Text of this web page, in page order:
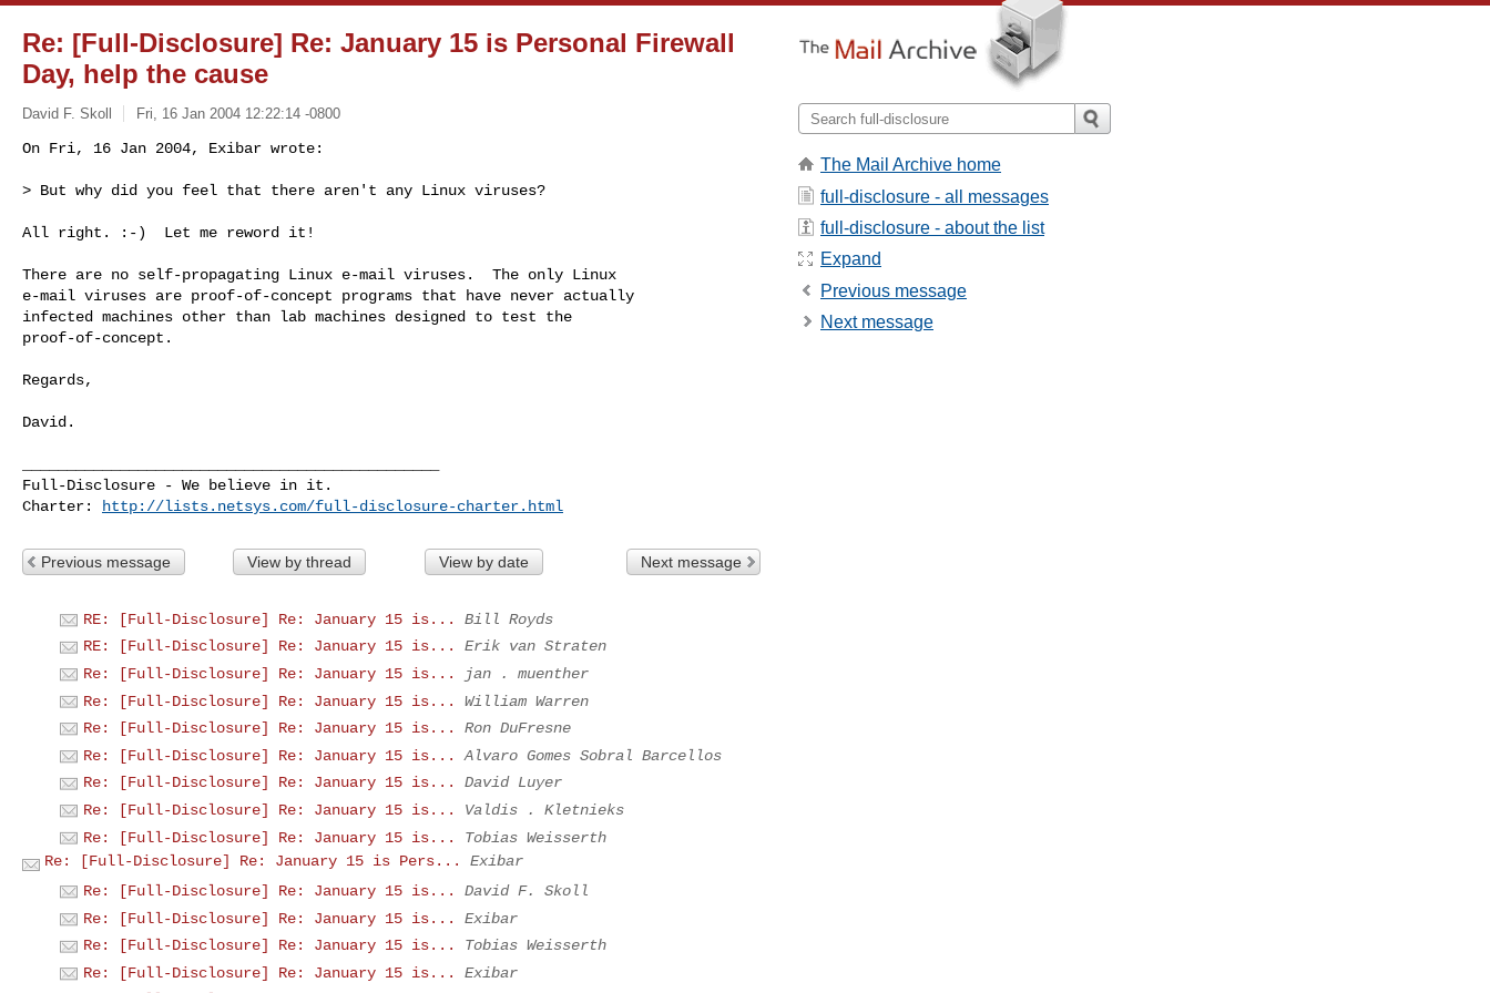
Re: [Full-Disclosure] Re: January 15 is Personal Firewall
Day, help the cause
David F. Skoll Fri, 16 Jan 2004 12:22:14 -0800
On Fri, 16 Jan 2004, Exibar wrote:
> But why did you feel that there aren't any Linux viruses?
All right. :-)  Let me reword it!
There are no self-propagating Linux e-mail viruses.  The only Linux
e-mail viruses are proof-of-concept programs that have never actually
infected machines other than lab machines designed to test the
proof-of-concept.
Regards,
David.
Full-Disclosure - We believe in it.
Charter:
http://lists.netsys.com/full-disclosure-charter.html
Previous message View by thread View by date Next message
RE: [Full-Disclosure] Re: January 15 is...
Bill Royds
RE: [Full-Disclosure] Re: January 15 is...
Erik van Straten
Re: [Full-Disclosure] Re: January 15 is...
jan . muenther
Re: [Full-Disclosure] Re: January 15 is...
William Warren
Re: [Full-Disclosure] Re: January 15 is...
Ron DuFresne
Re: [Full-Disclosure] Re: January 15 is...
Alvaro Gomes Sobral Barcellos
Re: [Full-Disclosure] Re: January 15 is...
David Luyer
Re: [Full-Disclosure] Re: January 15 is...
Valdis . Kletnieks
Re: [Full-Disclosure] Re: January 15 is...
Tobias Weisserth
Re: [Full-Disclosure] Re: January 15 is Pers...
Exibar
Re: [Full-Disclosure] Re: January 15 is...
David F. Skoll
Re: [Full-Disclosure] Re: January 15 is...
Exibar
Re: [Full-Disclosure] Re: January 15 is...
Tobias Weisserth
Re: [Full-Disclosure] Re: January 15 is...
Exibar
The Mail Archive home
full-disclosure - all messages
full-disclosure - about the list
Expand
Previous message
Next message